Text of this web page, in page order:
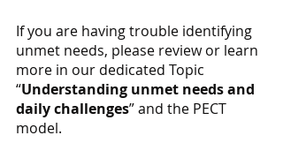
If you are having trouble identifying
unmet needs, please review or learn
more in our dedicated Topic
“Understanding unmet needs and
daily challenges” and the PECT
model.